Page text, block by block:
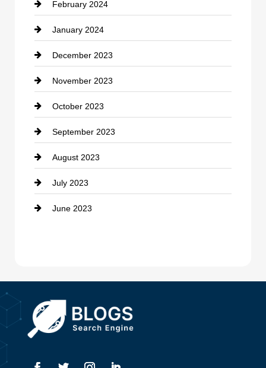
Contractor
counseling
Cremation Service
Custom Window Covering
Damage Restoration
Dance School
Dance Studio
Dental Care
Dentist
Dumpster
Electrical
February 2024
January 2024
December 2023
November 2023
October 2023
September 2023
August 2023
July 2023
June 2023